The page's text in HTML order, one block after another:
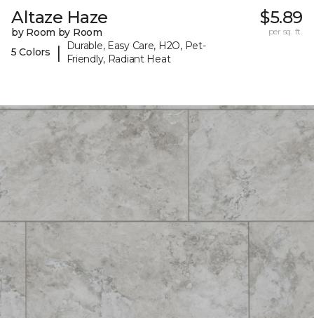
Altaze Haze
by Room by Room
5 Colors
|
Durable, Easy Care, H2O, Pet-
Friendly, Radiant Heat
$5.89
per sq. ft.